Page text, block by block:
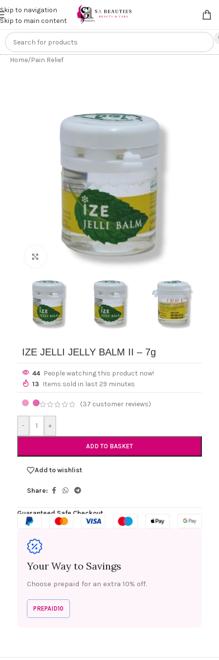
Skip to navigation
Skip to main content
Get anextra 20% off on online payments. Use code
Home/Pain Relief
Click to enlarge
IZE JELLI JELLY BALM II – 7g
44 People watching this product now!
13 Items sold in last 29 minutes
(37 customer reviews)
- +
ADD TO BASKET
Add to wishlist
Share:
Guaranteed Safe Checkout
Your Way to Savings
Choose prepaid for an extra 10% off.
PREPAID10